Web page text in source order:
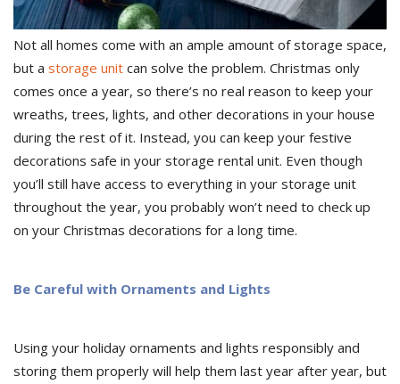
Not all homes come with an ample amount of storage space,
but a storage unit can solve the problem. Christmas only
comes once a year, so there’s no real reason to keep your
wreaths, trees, lights, and other decorations in your house
during the rest of it. Instead, you can keep your festive
decorations safe in your storage rental unit. Even though
you’ll still have access to everything in your storage unit
throughout the year, you probably won’t need to check up
on your Christmas decorations for a long time.
Be Careful with Ornaments and Lights
Using your holiday ornaments and lights responsibly and
storing them properly will help them last year after year, but